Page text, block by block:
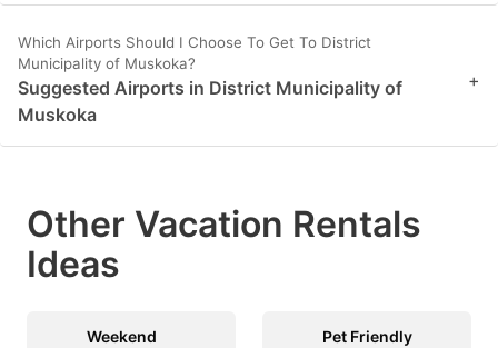
Which Airports Should I Choose To Get To District
Municipality of Muskoka?
Suggested Airports in District Municipality of
Muskoka
+
Other Vacation Rentals
Ideas
Weekend
Pet Friendly